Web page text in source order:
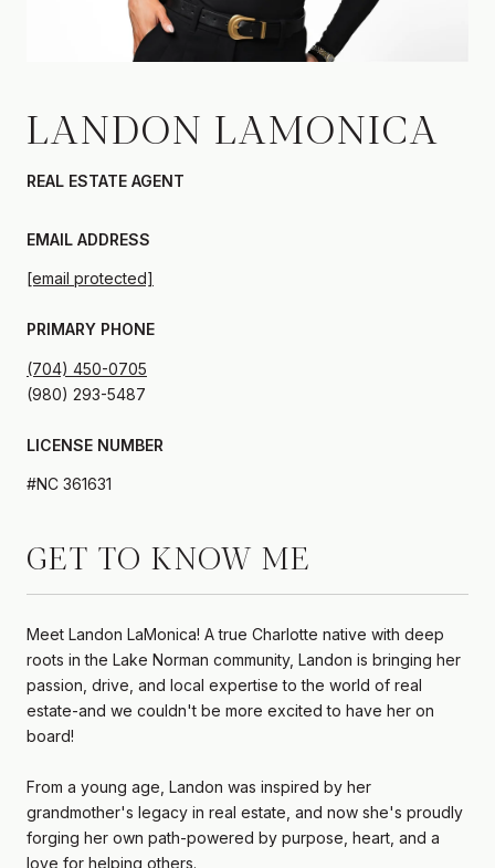
LANDON LAMONICA
REAL ESTATE AGENT
EMAIL ADDRESS
[email protected]
PRIMARY PHONE
(704) 450-0705
LICENSE NUMBER
#NC 361631
GET TO KNOW ME
Meet Landon LaMonica! A true Charlotte native with deep
roots in the Lake Norman community, Landon is bringing her
passion, drive, and local expertise to the world of real
estate-and we couldn't be more excited to have her on
board!
From a young age, Landon was inspired by her
grandmother's legacy in real estate, and now she's proudly
forging her own path-powered by purpose, heart, and a
love for helping others.